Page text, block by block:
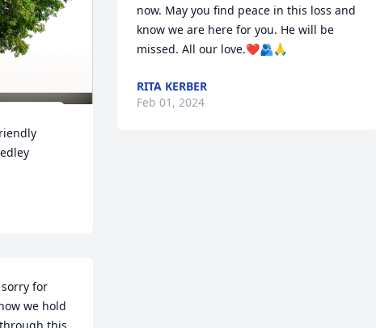
sorry for
we hold
now. May you find peace in this loss and
know we are here for you. He will be
missed. All our love.❤️🫂🙏
RITA KERBER
Feb 01, 2024